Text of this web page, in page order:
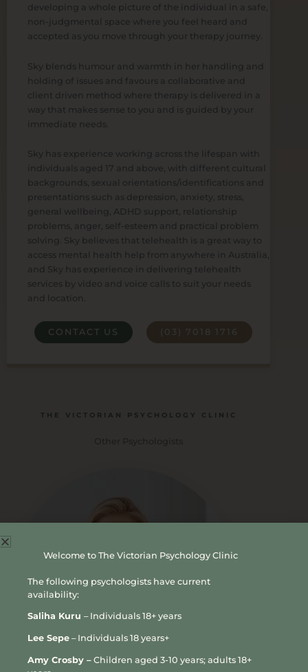
developing a whole picture of the individual in a safe,
non-judgmental space where you feel heard and
accepted as you move through your therapy journey.
Sky blends humour and warmth in her handling and
holding of issues and favours a collaborative and
client driven method where therapy is delivered in a
way that makes sense to you and is guided by your
immediate needs.
Sky has experience working across the lifespan with
individuals aged 17 and above, with different cultural
backgrounds, sexual orientations/identifications and
presentations such as depression, anxiety, stress,
general wellbeing, ADHD support, relationship
problems, anger, self-esteem and practical problem
solving. Sky believes that telehealth is a great way to
access mental health help from anywhere in Australia,
and Sky has experience in delivering telehealth
services by video and voice calls to suit your needs
and location.
CONTACT US (03) 7018 1716
THE VICTORIAN PSYCHOLOGY CLINIC
Welcome to The Victorian Psychology Clinic
The following psychologists have current
availability:
Saliha Kuru – Individuals 18+ years
Lee Sepe – Individuals 18 years+
Amy Crosby – Children aged 3-10 years; adults 18+